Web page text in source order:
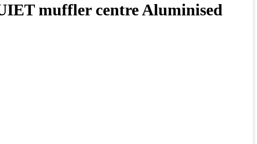
muffler centre Aluminised